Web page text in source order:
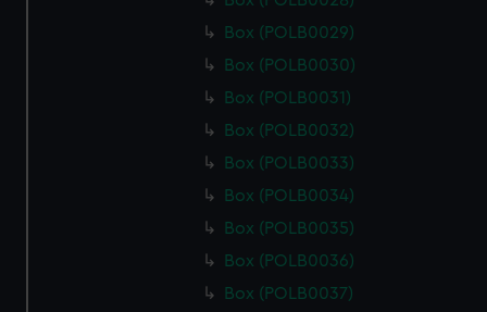
Box (POLB0029)
Box (POLB0030)
Box (POLB0031)
Box (POLB0032)
Box (POLB0033)
Box (POLB0034)
Box (POLB0035)
Box (POLB0036)
Box (POLB0037)